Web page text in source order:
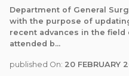
Department of General
with the purpose of
recent advances in the field
attended b...
published On: 20 FEBRUARY